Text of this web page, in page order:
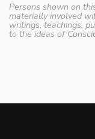
Persons shown on
materially involved
writings, teachings,
to the ideas of